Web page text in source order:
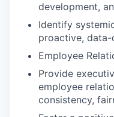
development,
Identify
proactive, data-
Employee
Provide
employee
consistency,